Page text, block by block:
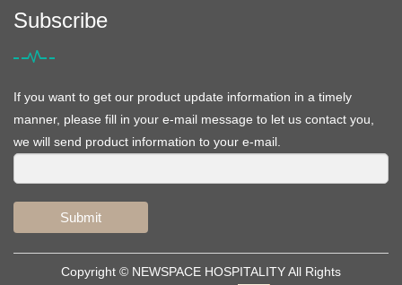
Subscribe
If you want to get our product update information in a timely
manner, please fill in your e-mail message to let us contact you,
we will send product information to your e-mail.
Submit
Copyright © NEWSPACE HOSPITALITYAll Rights